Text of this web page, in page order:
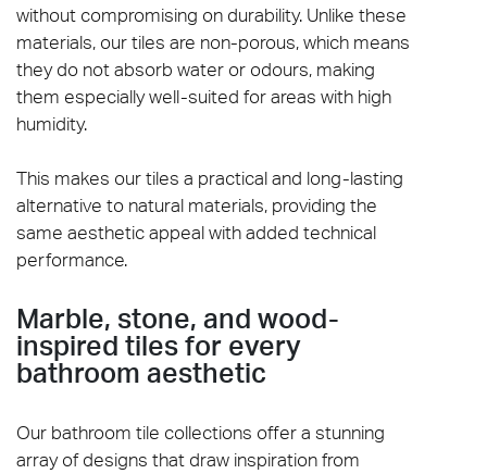
without compromising on durability. Unlike these
materials, our tiles are non-porous, which means
they do not absorb water or odours, making
them especially well-suited for areas with high
humidity.
This makes our tiles a practical and long-lasting
alternative to natural materials, providing the
same aesthetic appeal with added technical
performance.
Marble, stone, and wood-
inspired tiles for every
bathroom aesthetic
Our bathroom tile collections offer a stunning
array of designs that draw inspiration from